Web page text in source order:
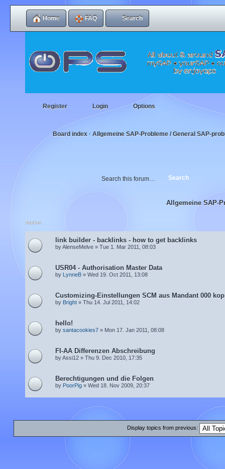
Home FAQ Search
Register Login Options
Board index ‹ Allgemeine SAP-Probleme / General SAP-
Allgemeine SAP-
Topics
link builder - backlinks - how to get backlinks
by AlenseMelve » Tue 1. Mar 2011, 08:03
USR04 - Authorisation Master Data
by LynneB » Wed 19. Oct 2011, 13:08
Customizing-Einstellungen SCM aus Mandant 000
by Bright » Thu 14. Jul 2011, 14:02
hello!
by santacookies7 » Mon 17. Jan 2011, 08:08
FI-AA Differenzen Abschreibung
by Assi12 » Thu 9. Dec 2010, 17:35
Berechtigungen und die Folgen
by PoorPig » Wed 18. Nov 2009, 20:37
Display topics from previous: